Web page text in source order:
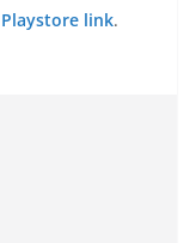
Playstore link.